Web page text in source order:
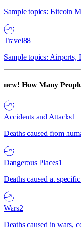
Sample topics: Bitcoin
Travel88
Sample topics: Airports,
new! How Many
Accidents and Attacks1
Deaths caused from
Dangerous Places1
Deaths caused at
Wars2
Deaths caused in wars,